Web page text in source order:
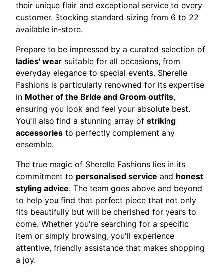
their unique flair and exceptional service to every
customer. Stocking standard sizing from 6 to 22
available in-store.
Prepare to be impressed by a curated selection of
ladies' wear suitable for all occasions, from
everyday elegance to special events. Sherelle
Fashions is particularly renowned for its expertise
in Mother of the Bride and Groom outfits,
ensuring you look and feel your absolute best.
You'll also find a stunning array of striking
accessories to perfectly complement any
ensemble.
The true magic of Sherelle Fashions lies in its
commitment to personalised service and honest
styling advice. The team goes above and beyond
to help you find that perfect piece that not only
fits beautifully but will be cherished for years to
come. Whether you're searching for a specific
item or simply browsing, you'll experience
attentive, friendly assistance that makes shopping
a joy.